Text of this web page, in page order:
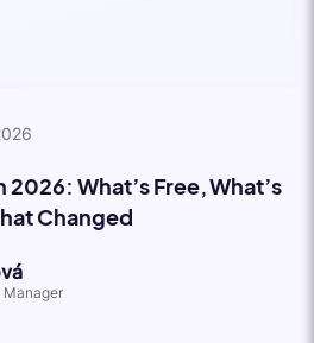
What’s Free, What’s
Changed
Manager